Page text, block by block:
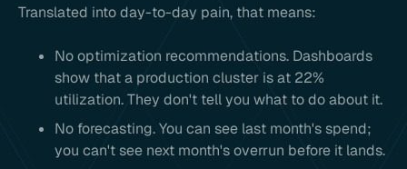
Translated into day-to-day pain, that means:
No optimization recommendations. Dashboards
show that a production cluster is at 22%
utilization. They don't tell you what to do about it.
No forecasting. You can see last month's spend;
you can't see next month's overrun before it lands.